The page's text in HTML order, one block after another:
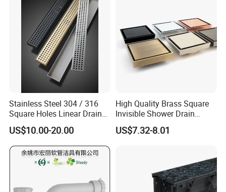
Stainless Steel 304 / 316
Square Holes Linear Drains
Shower Drains
US$10.00-20.00
High Quality Brass Square
Invisible Shower Drain
Bathroom Tile Insert Floor
Drain
US$7.32-8.01